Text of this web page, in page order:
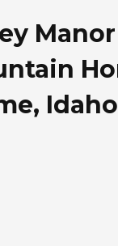
Manor
Idaho